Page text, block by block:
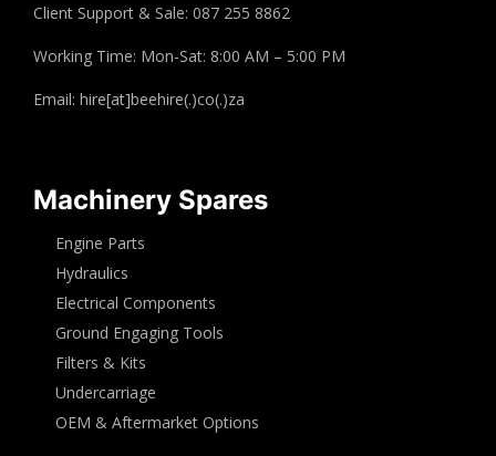
Client Support & Sale: 087 255 8862
Working Time: Mon-Sat: 8:00 AM – 5:00 PM
Email: hire[at]beehire(.)co(.)za
Machinery Spares
Engine Parts
Hydraulics
Electrical Components
Ground Engaging Tools
Filters & Kits
Undercarriage
OEM & Aftermarket Options